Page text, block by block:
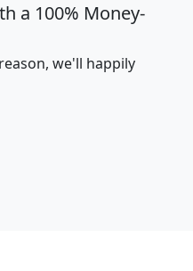
a 100% Money-
we'll happily